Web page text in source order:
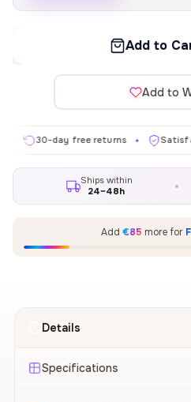
Add to
Add to
day free returns ✦ Satisfaction
Ships within
24–48h
Add €85 more for
Details
Specifications